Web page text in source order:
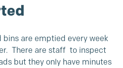
are emptied every week
There are staff to inspect
but they only have minutes